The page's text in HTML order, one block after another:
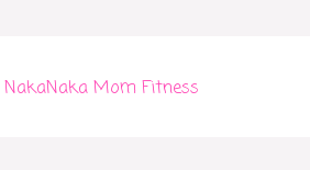
NakaNaka Mom Fitness